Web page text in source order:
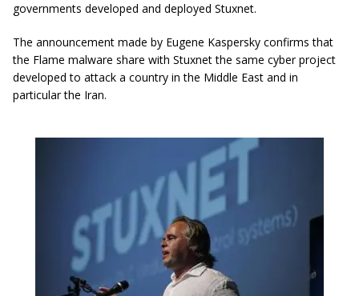
governments developed and deployed Stuxnet.
The announcement made by Eugene Kaspersky confirms that
the Flame malware share with Stuxnet the same cyber project
developed to attack a country in the Middle East and in
particular the Iran.